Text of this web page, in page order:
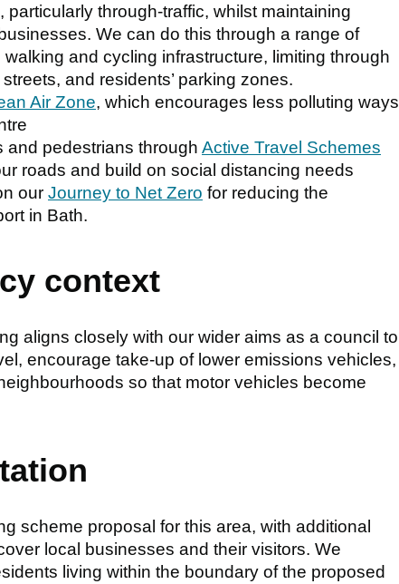
through-traffic, whilst maintaining
We can do this through a range of
and cycling infrastructure, limiting through
and residents’ parking zones.
Air Zone, which encourages less polluting ways
and pedestrians through Active Travel Schemes
roads and build on social distancing needs
our Journey to Net Zero for reducing the
in Bath.
context
aligns closely with our wider aims as a council to
encourage take-up of lower emissions vehicles,
so that motor vehicles become
scheme proposal for this area, with additional
local businesses and their visitors. We
living within the boundary of the proposed